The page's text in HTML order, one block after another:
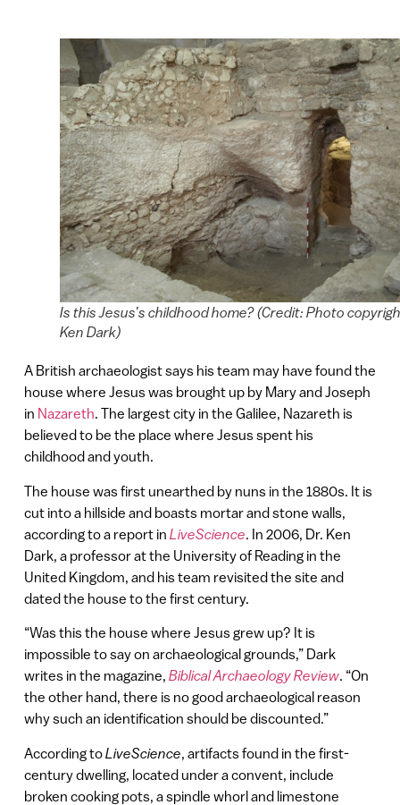
Is this Jesus’s childhood home? (Credit: Photo
Ken Dark)
A British archaeologist says his team may have found the
house where Jesus was brought up by Mary and Joseph
in Nazareth. The largest city in the Galilee, Nazareth is
believed to be the place where Jesus spent his
childhood and youth.
The house was first unearthed by nuns in the 1880s. It is
cut into a hillside and boasts mortar and stone walls,
according to a report in LiveScience. In 2006, Dr. Ken
Dark, a professor at the University of Reading in the
United Kingdom, and his team revisited the site and
dated the house to the first century.
“Was this the house where Jesus grew up? It is
impossible to say on archaeological grounds,” Dark
writes in the magazine, Biblical Archaeology Review. “On
the other hand, there is no good archaeological reason
why such an identification should be discounted.”
According toLiveScience, artifacts found in the first-
century dwelling, located under a convent, include
broken cooking pots, a spindle whorl and limestone